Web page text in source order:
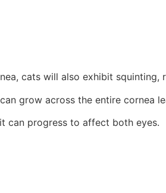
cats will also exhibit squinting,
grow across the entire cornea
can progress to affect both eyes.